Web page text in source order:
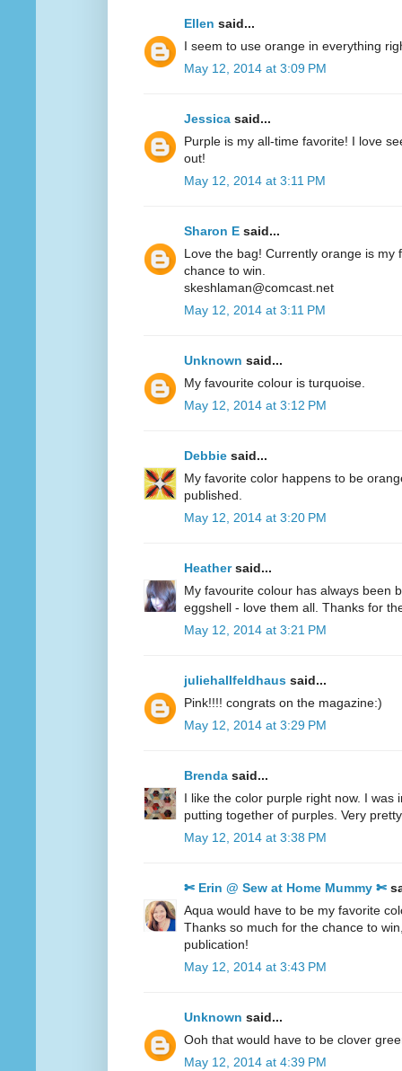
Ellen said...
I seem to use orange in everything
May 12, 2014 at 3:09 PM
Jessica said...
Purple is my all-time favorite! I love
out!
May 12, 2014 at 3:11 PM
Sharon E said...
Love the bag! Currently orange is my
chance to win.
skeshlaman@comcast.net
May 12, 2014 at 3:11 PM
Unknown said...
My favourite colour is turquoise.
May 12, 2014 at 3:12 PM
Debbie said...
My favorite color happens to be
published.
May 12, 2014 at 3:20 PM
Heathersaid...
My favourite colour has always been
eggshell - love them all. Thanks for
May 12, 2014 at 3:21 PM
juliehallfeldhaus said...
Pink!!!! congrats on the magazine:)
May 12, 2014 at 3:29 PM
Brenda said...
I like the color purple right now. I was
putting together of purples. Very
May 12, 2014 at 3:38 PM
✄ Erin @ Sew at Home Mummy ✄
Aqua would have to be my favorite
Thanks so much for the chance to
publication!
May 12, 2014 at 3:43 PM
Unknown said...
Ooh that would have to be clover
May 12, 2014 at 4:39 PM